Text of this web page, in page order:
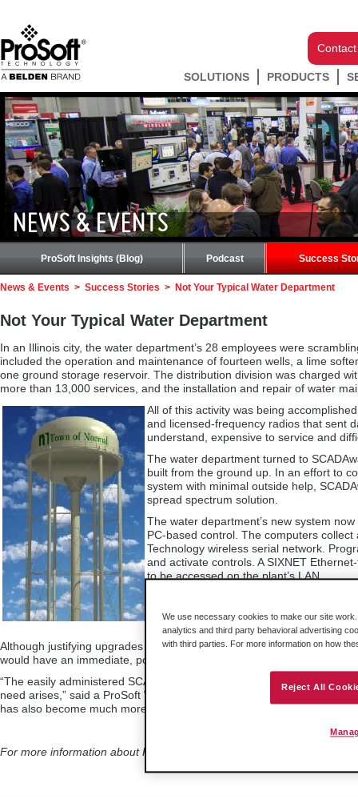
SOLUTIONS PRODUCTS
NEWS & EVENTS
ProSoft Insights (Blog) Podcast Success
News & Events > Success Stories > Not Your Typical Water Department
Not Your Typical Water Department
In an Illinois city, the water department’s 28 employees were
included the operation and maintenance of fourteen wells, a lime
one ground storage reservoir. The distribution division was charged
more than 13,000 services, and the installation and repair of water
All of this activity was being
and licensed-frequency radios that sent
understand, expensive to service and
The water department turned to
built from the ground up. In an effort to
system with minimal outside help,
spread spectrum solution.
The water department’s new system
PC-based control. The computers
Technology wireless serial network.
and activate controls. A SIXNET
to be accessed on the plant’s LAN.
said ProSoft’s Wireless Manager. “The
response times.”
Although justifying upgrades of this nature can be very challenging
would have an immediate, positive economic impact on performance
“The easily administered SCADA system and the wireless network
need arises,” said a ProSoft Wireless Engineer. “Future expansion
has also become much more efficient and less burdensome to
For more information about ProSoft Technology’s Wireless Solutions,
We use necessary cookies to make our site
analytics and third party behavioral advertising
with third parties. For more information on how
Reject All